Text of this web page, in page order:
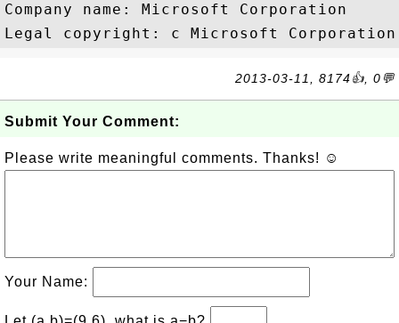
Company name: Microsoft Corporation
2013-03-11, 8174👍, 0💬
Submit Your Comment:
Please write meaningful comments. Thanks! ☺
Your Name: